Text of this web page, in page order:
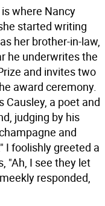
where Nancy
started writing
her brother-in-law,
he underwrites the
and invites two
award ceremony.
Causley, a poet and
judging by his
and
I foolishly greeted a
"Ah, I see they let
responded,